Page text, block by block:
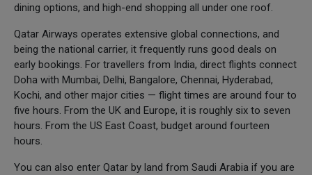
dining options, and high-end shopping all under one roof.
Qatar Airways operates extensive global connections, and
being the national carrier, it frequently runs good deals on
early bookings. For travellers from India, direct flights connect
Doha with Mumbai, Delhi, Bangalore, Chennai, Hyderabad,
Kochi, and other major cities — flight times are around four to
five hours. From the UK and Europe, it is roughly six to seven
hours. From the US East Coast, budget around fourteen
hours.
You can also enter Qatar by land from Saudi Arabia if you are